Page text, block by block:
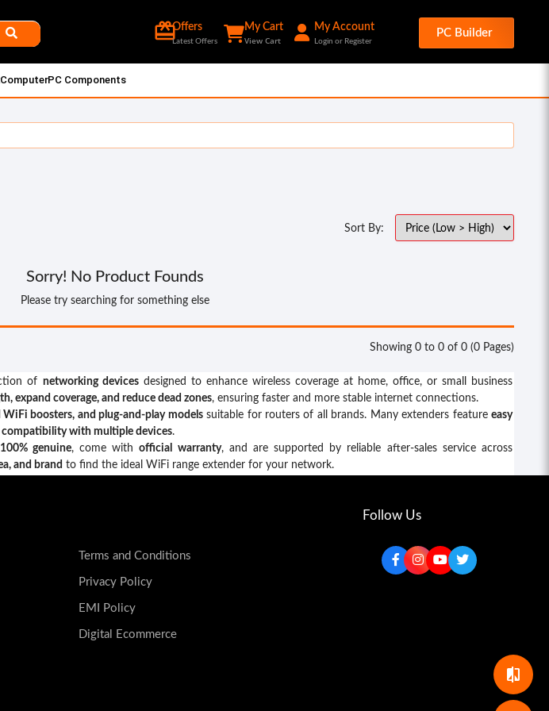
card_giftcardOffers
Latest Offers
My Cart
View Cart
My Account
Login or Register
PC Builder
ComputerPC Components
compare
Sort By:
Sorry! No Product Founds
Please try searching for something else
Showing 0 to 0 of 0 (0 Pages)
of networking devicesdesigned to enhance wireless coverage at home, office, or small business
expand coverage, and reduce dead zones, ensuring faster and more stable internet connections.
boosters, and plug-and-play modelssuitable for routers of all brands. Many extenders featureeasy
compatibility with multiple devices.
100% genuine, come withofficial warranty, and are supported by reliable after-sales service across
and brand to find the ideal WiFi range extender for your network.
Terms and Conditions
Privacy Policy
EMI Policy
Digital Ecommerce
Follow Us